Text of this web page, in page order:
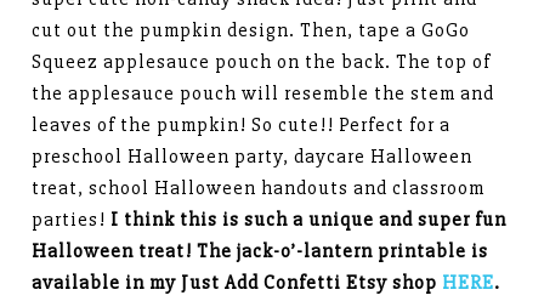
cut out the pumpkin design. Then, tape a GoGo
Squeez applesauce pouch on the back. The top of
the applesauce pouch will resemble the stem and
leaves of the pumpkin! So cute!! Perfect for a
preschool Halloween party, daycare Halloween
treat, school Halloween handouts and classroom
parties! I think this is such a unique and super fun
Halloween treat! The jack-o’-lantern printable is
available in my Just Add Confetti Etsy shop HERE.